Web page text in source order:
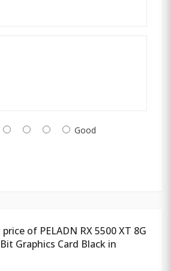
Good
of PELADN RX 5500 XT 8G
Graphics Card Black in